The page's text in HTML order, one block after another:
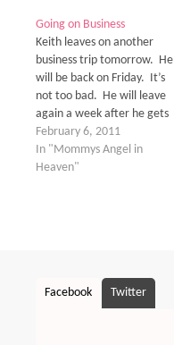
Going on Business
Keith leaves on another
business trip tomorrow. He
will be back on Friday. It’s
not too bad. He will leave
again a week after he gets
back on another one for
another week. He seems
to usually go for about 2
February 6, 2011
In "Mommys Angel in
Heaven"
Facebook Twitter